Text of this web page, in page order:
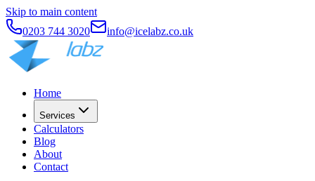
Skip to main content
0203 744 3020
info@icelabz.co.uk
Home
Services
Calculators
Blog
About
Contact